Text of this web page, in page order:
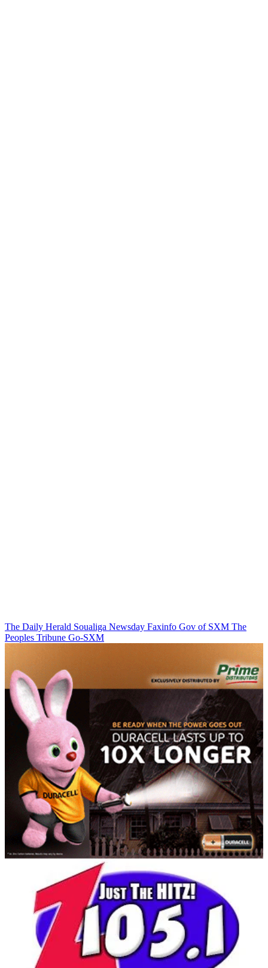
The Daily Herald Soualiga Newsday Faxinfo Gov of SXM The
Peoples Tribune Go-SXM